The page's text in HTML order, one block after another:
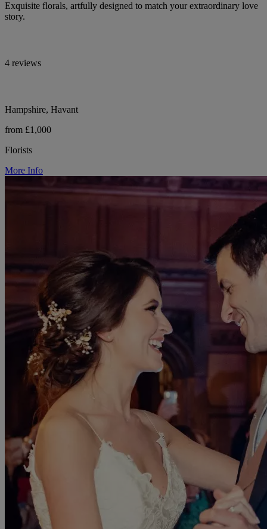
Exquisite florals, artfully designed to match your extraordinary love
story.
4 reviews
Hampshire, Havant
from £1,000
Florists
More Info